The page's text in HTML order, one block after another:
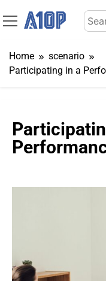
to
for:
Home
scenario
Participating in a